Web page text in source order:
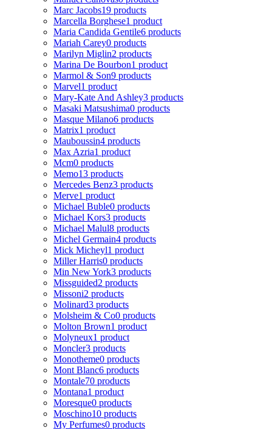
Marc Jacobs19 products
Marcella Borghese1 product
Maria Candida Gentile6 products
Mariah Carey0 products
Marilyn Miglin2 products
Marina De Bourbon1 product
Marmol & Son9 products
Marvel1 product
Mary-Kate And Ashley3 products
Masaki Matsushima0 products
Masque Milano6 products
Matrix1 product
Mauboussin4 products
Max Azria1 product
Mcm0 products
Memo13 products
Mercedes Benz3 products
Merve1 product
Michael Buble0 products
Michael Kors3 products
Michael Malul8 products
Michel Germain4 products
Mick Micheyl1 product
Miller Harris0 products
Min New York3 products
Missguided2 products
Missoni2 products
Molinard3 products
Molsheim & Co0 products
Molton Brown1 product
Molyneux1 product
Moncler3 products
Monotheme0 products
Mont Blanc6 products
Montale70 products
Montana1 product
Moresque0 products
Moschino10 products
My Perfumes0 products